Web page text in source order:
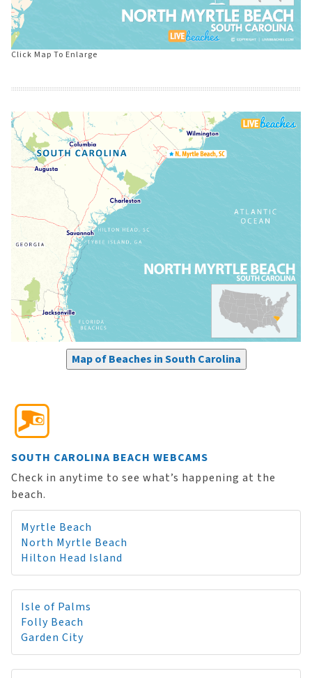
Click Map To Enlarge
Map of Beaches in South Carolina
SOUTH CAROLINA BEACH WEBCAMS
Check in anytime to see what’s happening at the
beach.
Myrtle Beach
North Myrtle Beach
Hilton Head Island
Isle of Palms
Folly Beach
Garden City